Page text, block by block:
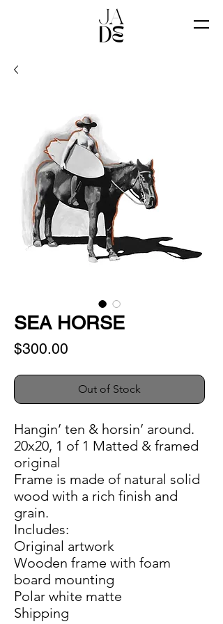
SEA HORSE
$300.00
Out of Stock
Hangin’ ten & horsin’ around.
20x20, 1 of 1 Matted & framed
original
Frame is made of natural solid
wood with a rich finish and
grain.
Includes:
Original artwork
Wooden frame with foam
board mounting
Polar white matte
Shipping